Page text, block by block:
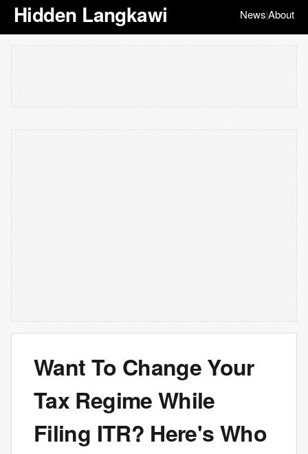
Hidden Langkawi News|About
Want To Change Your
Tax Regime While
Filing ITR? Here's Who